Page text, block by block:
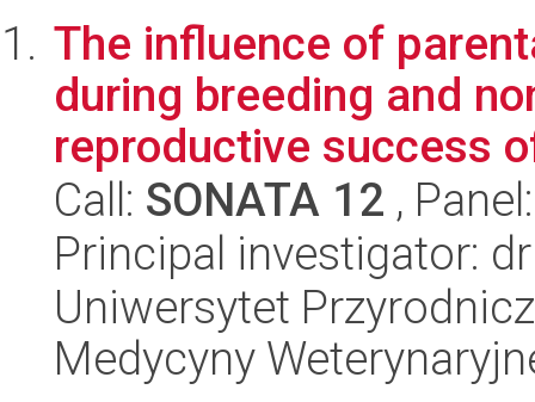
The influence of
during breeding and
reproductive success
Call: SONATA 12 ,
Principal investigator:
Uniwersytet
Medycyny